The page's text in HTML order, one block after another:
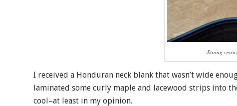
Strong
I received a Honduran neck blank that wasn’t wide
laminated some curly maple and lacewood strips into
cool–at least in my opinion.